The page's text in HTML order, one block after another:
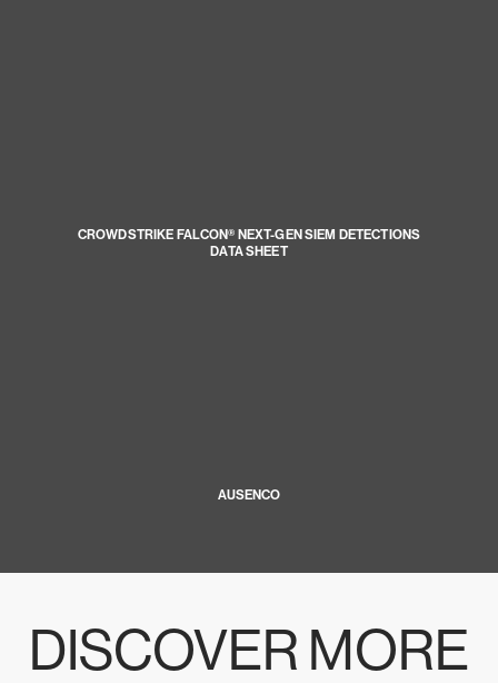
CROWDSTRIKE FALCON® NEXT-GEN SIEM DETECTIONS
DATA SHEET
AUSENCO
DISCOVER MORE